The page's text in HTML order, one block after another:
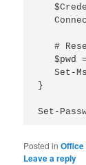
#
$pwd
Set-
}
Posted in Office
Leave a reply